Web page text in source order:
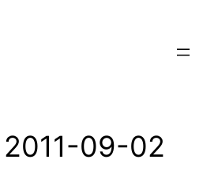
09-02